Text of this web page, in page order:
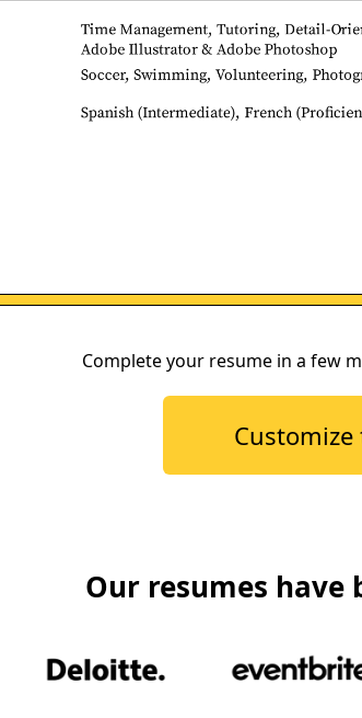
Complete your resume in a few
Our resumes have